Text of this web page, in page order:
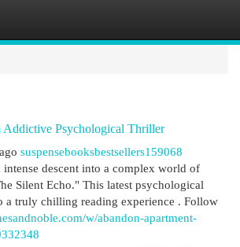
Addictive Psychological Thriller
suspensebooksbestsellers159068
intense descent into a complex world of
Silent Echo." This latest psychological
a truly chilling reading experience . Follow
w/abandon-apartment-